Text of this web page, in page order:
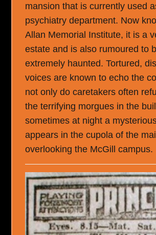
mansion that is currently used
psychiatry department. Now
Allan Memorial Institute, it is a
estate and is also rumoured to
extremely haunted. Tortured,
voices are known to echo the
not only do caretakers often
the terrifying morgues in the
sometimes at night a
appears in the cupola of the
overlooking the McGill campus.